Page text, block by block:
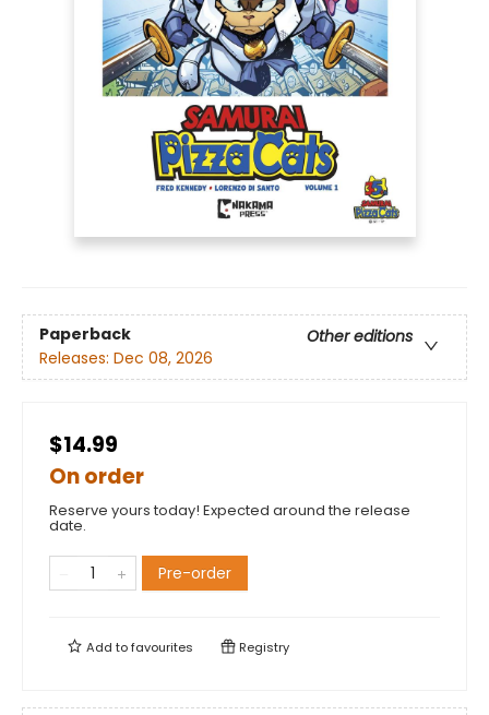
Paperback
Other editions
Releases: Dec 08, 2026
$14.99
On order
Reserve yours today! Expected around the release
date.
Pre-order
Add tofavourites Registry